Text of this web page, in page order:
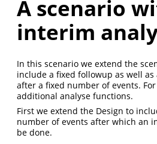
A scenario
interim
In this scenario we extend the
include a fixed followup as well
after a fixed number of events.
additional analyse functions.
First we extend the Design to
number of events after which an
be done.